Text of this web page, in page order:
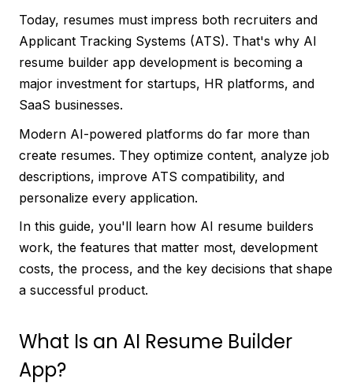
Today, resumes must impress both recruiters and
Applicant Tracking Systems (ATS). That's why AI
resume builder app development is becoming a
major investment for startups, HR platforms, and
SaaS businesses.
Modern AI-powered platforms do far more than
create resumes. They optimize content, analyze job
descriptions, improve ATS compatibility, and
personalize every application.
In this guide, you'll learn how AI resume builders
work, the features that matter most, development
costs, the process, and the key decisions that shape
a successful product.
What Is an AI Resume Builder
App?